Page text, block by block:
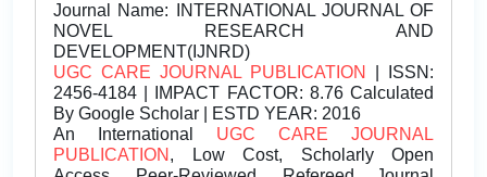
Journal Name: INTERNATIONAL JOURNAL OF
NOVEL RESEARCH AND
DEVELOPMENT(IJNRD)
UGC CARE JOURNAL PUBLICATION
| ISSN:
2456-4184 | IMPACT FACTOR: 8.76 Calculated
By Google Scholar | ESTD YEAR: 2016
An International UGC CARE JOURNAL
PUBLICATION , Low Cost, Scholarly Open